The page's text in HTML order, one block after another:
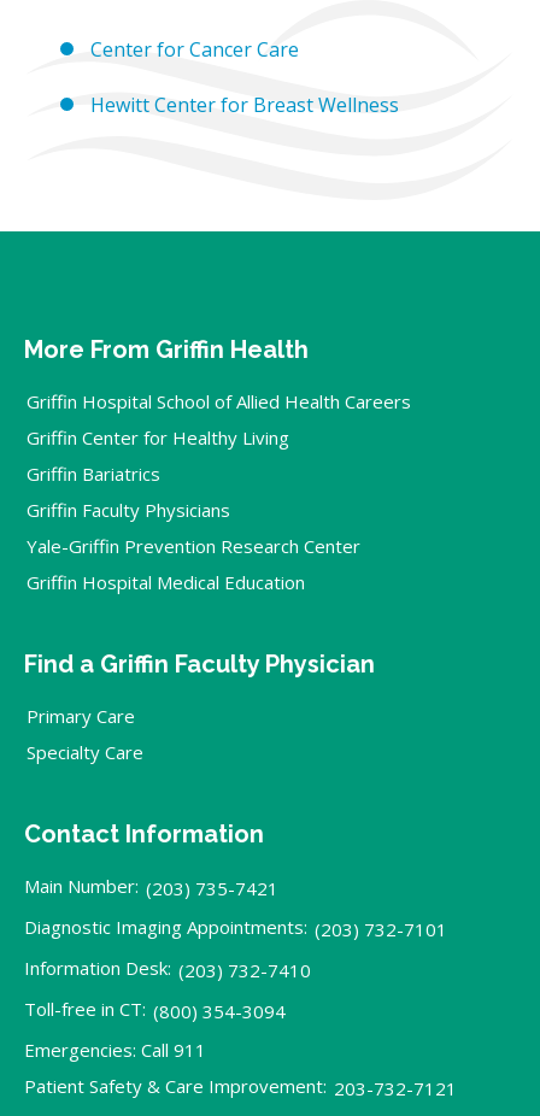
Center for Cancer Care
Hewitt Center for Breast Wellness
More From Griffin Health
Griffin Hospital School of Allied Health Careers
Griffin Center for Healthy Living
Griffin Bariatrics
Griffin Faculty Physicians
Yale-Griffin Prevention Research Center
Griffin Hospital Medical Education
Find a Griffin Faculty Physician
Primary Care
Specialty Care
Contact Information
Main Number: (203) 735-7421
Diagnostic Imaging Appointments: (203) 732-7101
Information Desk: (203) 732-7410
Toll-free in CT: (800) 354-3094
Emergencies: Call 911
Patient Safety & Care Improvement: 203-732-7121